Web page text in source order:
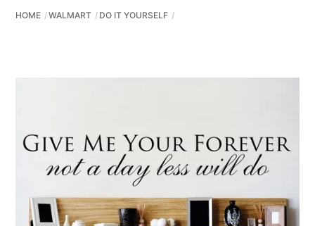
HOME WALMART DO IT YOURSELF